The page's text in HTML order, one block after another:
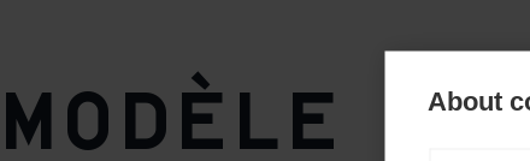
TURNAMIC® Race Classic
Modèle About